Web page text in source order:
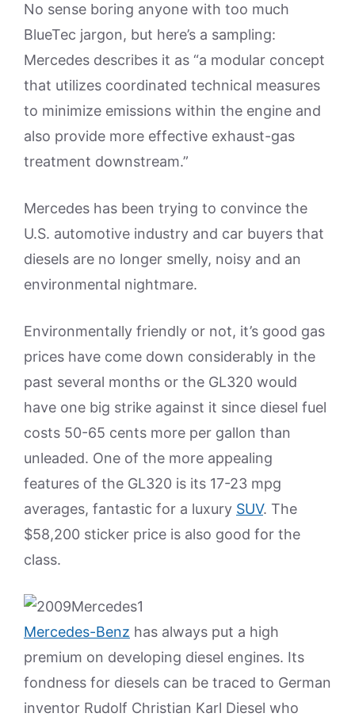
No sense boring anyone with too much
BlueTec jargon, but here’s a sampling:
Mercedes describes it as “a modular concept
that utilizes coordinated technical measures
to minimize emissions within the engine and
also provide more effective exhaust-gas
treatment downstream.”
Mercedes has been trying to convince the
U.S. automotive industry and car buyers that
diesels are no longer smelly, noisy and an
environmental nightmare.
Environmentally friendly or not, it’s good gas
prices have come down considerably in the
past several months or the GL320 would
have one big strike against it since diesel fuel
costs 50-65 cents more per gallon than
unleaded. One of the more appealing
features of the GL320 is its 17-23 mpg
averages, fantastic for a luxury SUV. The
$58,200 sticker price is also good for the
class.
Mercedes-Benz has always put a high
premium on developing diesel engines. Its
fondness for diesels can be traced to German
inventor Rudolf Christian Karl Diesel who